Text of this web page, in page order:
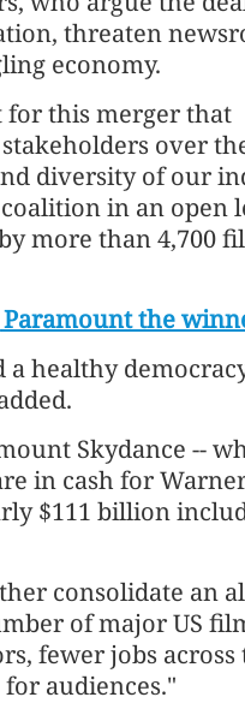
threaten
economy.
for this merger that
over
diversity of our
in an open
more than 4,700
the
healthy
Skydance --
in cash for
$111 billion
consolidate an
of major US
fewer jobs across
audiences."